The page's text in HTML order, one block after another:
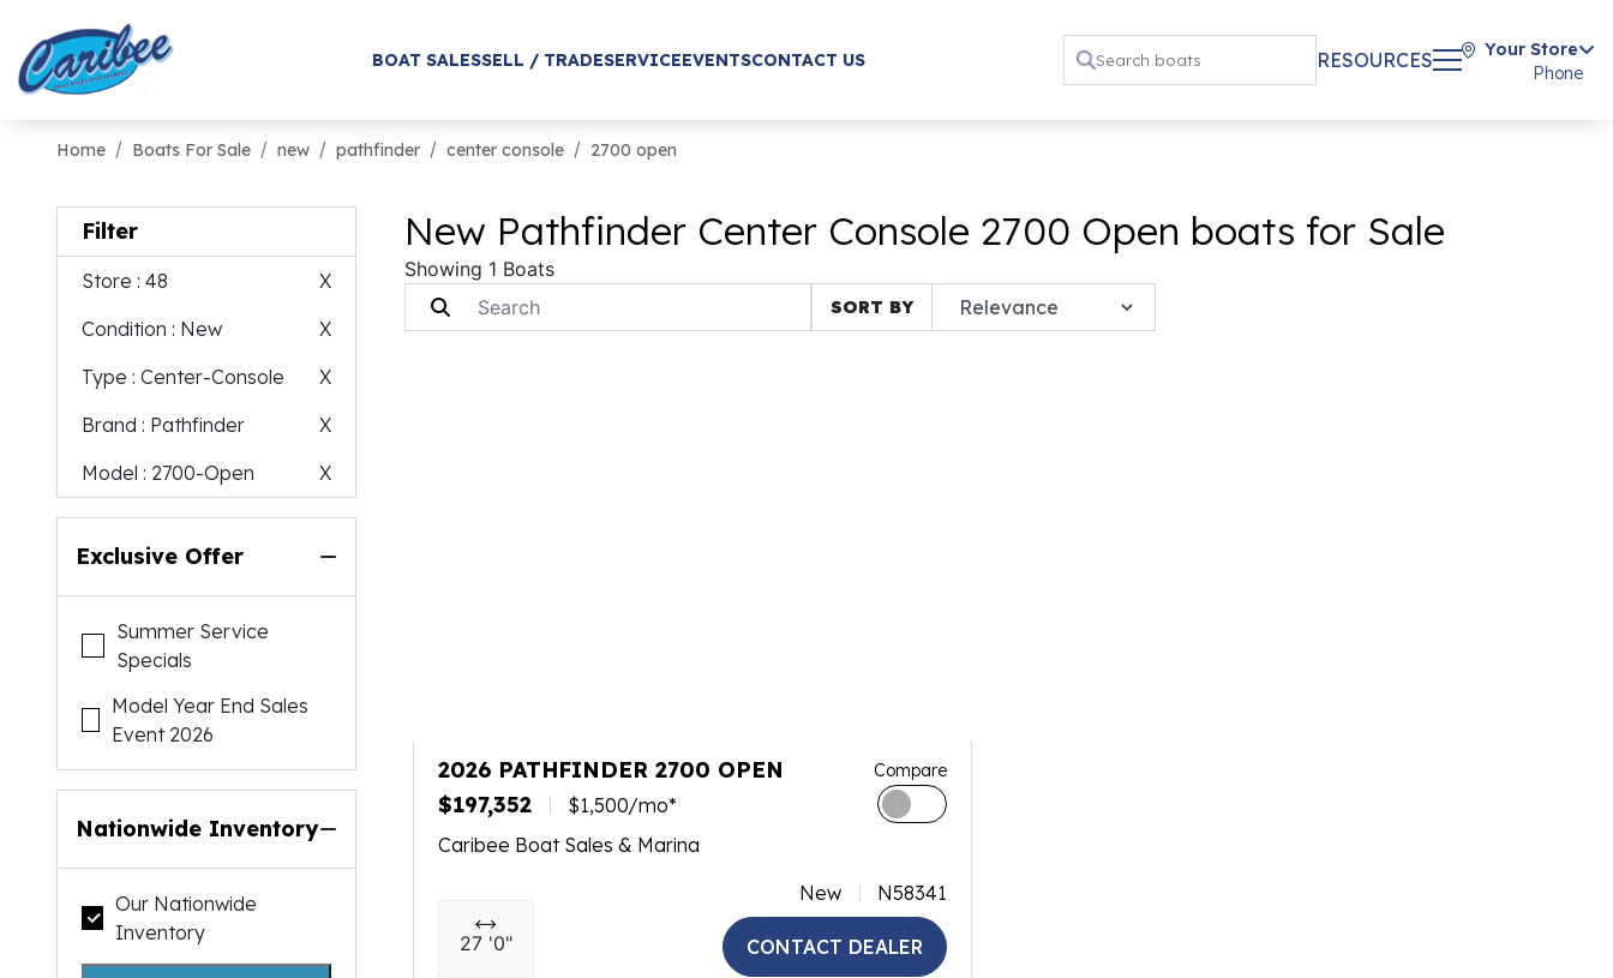
BOAT SALESSELL / TRADESERVICEEVENTSCONTACT US RESOURCES
Your Store
Phone
Home Boats For Sale new pathfinder center console 2700 open
Filter
Store : 48
X
Condition : New
X
Type : Center-Console
X
Brand : Pathfinder
X
Model : 2700-Open X
Exclusive Offer
Summer Service
Specials
Model Year End Sales
Event 2026
Nationwide Inventory
Our Nationwide
Inventory
New Pathfinder Center Console 2700 Open boats for Sale
Showing 1 Boats
SORT BY
2026 PATHFINDER 2700 OPEN
$197,352
$1,500/mo*
Compare
Caribee Boat Sales & Marina
27 '0"
New N58341
CONTACT DEALER